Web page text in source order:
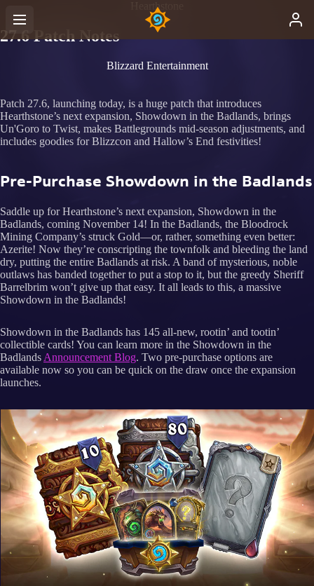
Hearthstone
27.6 Patch Notes
Blizzard Entertainment
Patch 27.6, launching today, is a huge patch that introduces
Hearthstone’s next expansion, Showdown in the Badlands, brings
Un'Goro to Twist, makes Battlegrounds mid-season adjustments, and
includes goodies for Blizzcon and Hallow’s End festivities!
Pre-Purchase Showdown in the Badlands
Saddle up for Hearthstone’s next expansion, Showdown in the
Badlands, coming November 14! In the Badlands, the Bloodrock
Mining Company’s struck Gold—or, rather, something even better:
Azerite! Now they’re conscripting the townfolk and bleeding the land
dry, putting the entire Badlands at risk. A band of mysterious, noble
outlaws has banded together to put a stop to it, but the greedy Sheriff
Barrelbrim won’t give up that easy. It all leads to this, a massive
Showdown in the Badlands!
Showdown in the Badlands has 145 all-new, rootin’ and tootin’
collectible cards! You can learn more in the Showdown in the
BadlandsAnnouncement Blog. Two pre-purchase options are
available now so you can be quick on the draw once the expansion
launches.